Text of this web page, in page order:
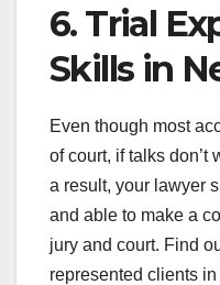
6. Trial
Skills in
Even though most
of court, if talks don’t
a result, your lawyer
and able to make a
jury and court. Find
represented clients